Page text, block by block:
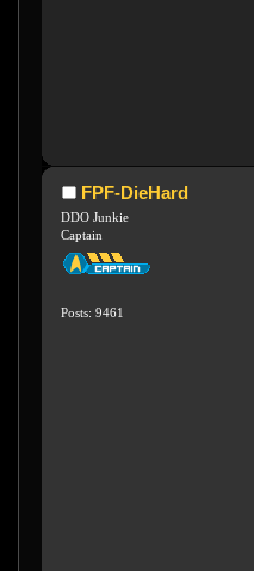
FPF-DieHard
DDO Junkie
Captain
Posts: 9461